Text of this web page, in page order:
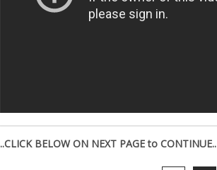
..CLICK BELOW ON NEXT PAGE to CONTINUE..